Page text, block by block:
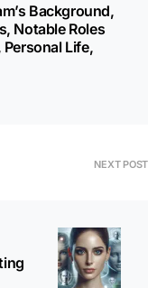
Background,
Notable Roles
Life,
NEXT POST